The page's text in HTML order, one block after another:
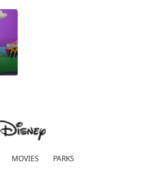
MOVIES PARKS